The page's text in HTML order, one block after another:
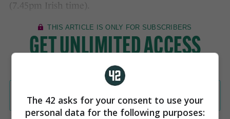
(7.45pm Irish time).
The 42 asks for your consent to use your
personal data for the following purposes: